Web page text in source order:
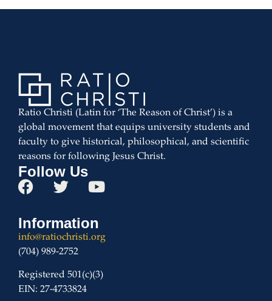
Ratio Christi (Latin for ‘The Reason of Christ’) is a
global movement that equips university students and
faculty to give historical, philosophical, and scientific
reasons for following Jesus Christ.
Follow Us
Information
info@ratiochristi.org
(704) 989-2752
Registered 501(c)(3)
EIN: 27-4733824